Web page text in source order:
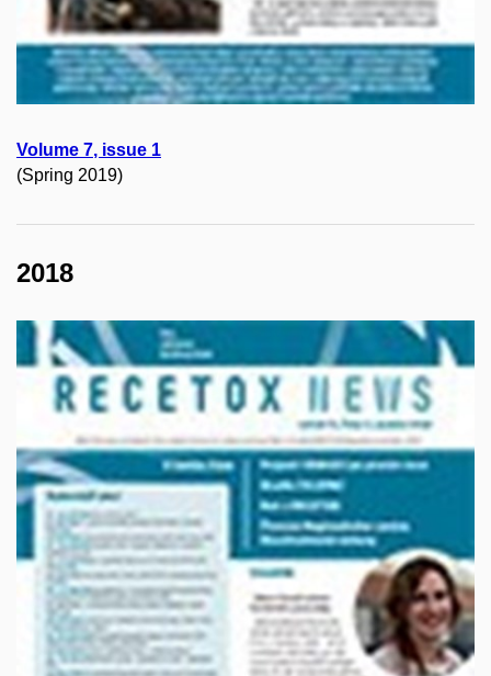
Volume 7, issue 1
(Spring 2019)
2018